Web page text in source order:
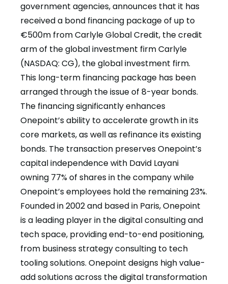
government agencies, announces that it has
received a bond financing package of up to
€500m from Carlyle Global Credit, the credit
arm of the global investment firm Carlyle
(NASDAQ: CG), the global investment firm.
This long-term financing package has been
arranged through the issue of 8-year bonds.
The financing significantly enhances
Onepoint’s ability to accelerate growth in its
core markets, as well as refinance its existing
bonds. The transaction preserves Onepoint’s
capital independence with David Layani
owning 77% of shares in the company while
Onepoint’s employees hold the remaining 23%.
Founded in 2002 and based in Paris, Onepoint
is a leading player in the digital consulting and
tech space, providing end-to-end positioning,
from business strategy consulting to tech
tooling solutions. Onepoint designs high value-
add solutions across the digital transformation